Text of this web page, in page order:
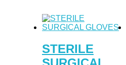
STERILE